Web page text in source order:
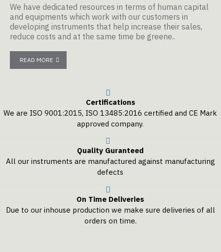
We have dedicated resources in terms of human capital
and equipments which work with our customers in
developing instruments that help increase their sales,
reduce costs and at the same time be greene..
READ MORE
Certifications
We are ISO 9001:2015, ISO 13485:2016 certified and CE Mark
approved company.
Quality Guranteed
All our instruments are manufactured against manufacturing
defects
On Time Deliveries
Due to our inhouse production we make sure deliveries of all
orders on time.